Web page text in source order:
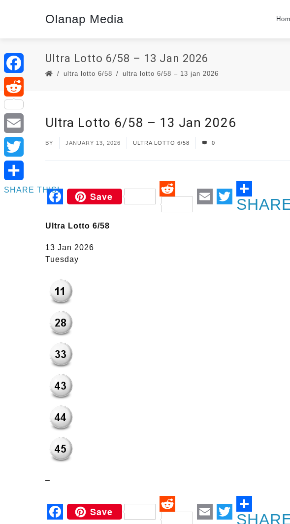
Olanap Media
Ultra Lotto 6/58 – 13 Jan 2026
ultra lotto 6/58 ultra lotto 6/58 – 13 jan 2026
Ultra Lotto 6/58 – 13 Jan 2026
BY JANUARY 13, 2026 ULTRA LOTTO 6/58 0
Save RedditEmailTwitter
Ultra Lotto 6/58
13 Jan 2026
Tuesday
–
Save Reddit
Facebook
Reddit
Email
Twitter
SHARE THIS!